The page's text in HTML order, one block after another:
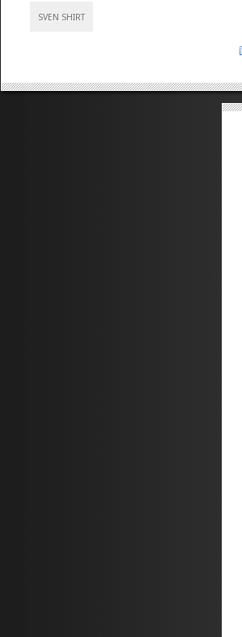
SVEN SHIRT